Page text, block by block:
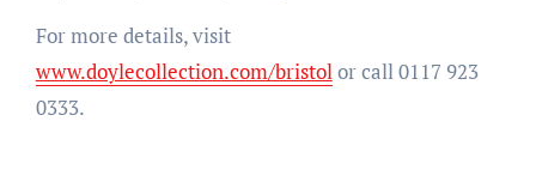
For more details, visit
www.doylecollection.com/bristolor call 0117 923
0333.